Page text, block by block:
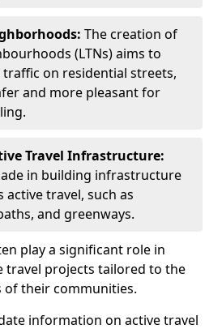
The creation of
(LTNs) aims to
on residential streets,
and more pleasant for
Travel Infrastructure:
in building infrastructure
travel, such as
and greenways.
play a significant role in
travel projects tailored to the
of their communities.
information on active travel